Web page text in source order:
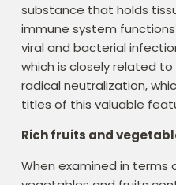
substance that holds
immune system
viral and bacterial
which is closely related to
radical neutralization,
titles of this valuable
Rich fruits and
When examined in terms